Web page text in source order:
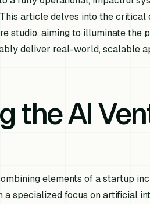
article delves into the
studio, aiming to illuminate the
deliver real-world, scalable
the AI
elements of a startup
specialized focus on artificial